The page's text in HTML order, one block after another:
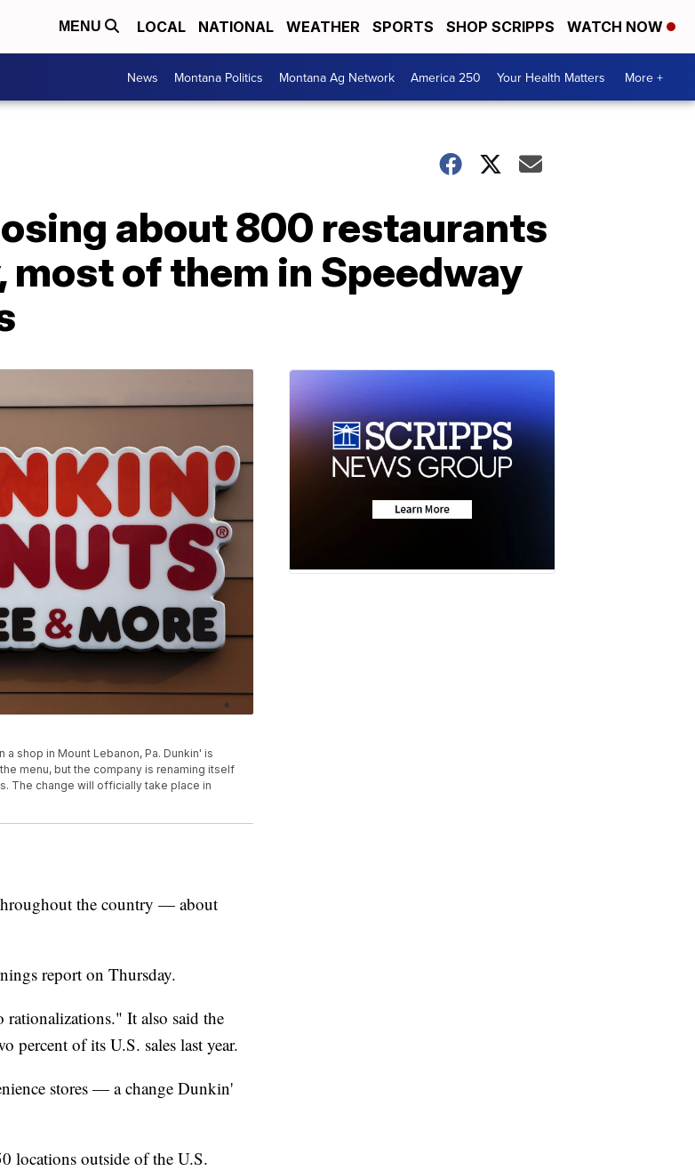
MENU LOCAL NATIONAL WEATHER SPORTS SHOP SCRIPPS WATCH NOW
News Montana Politics Montana Ag Network America 250 Your Health Matters More +
about 800 restaurants
of them in Speedway
a shop in Mount Lebanon, Pa. Dunkin' is
menu, but the company is renaming itself
The change will officially take place in
the country — about
report on Thursday.
rationalizations." It also said the
percent of its U.S. sales last year.
stores — a change Dunkin'
locations outside of the U.S.